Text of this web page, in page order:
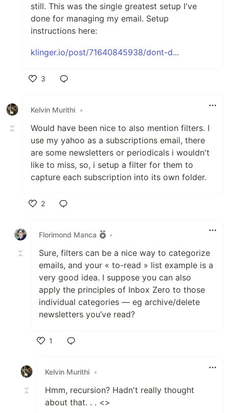
still. This was the single greatest setup I've
done for managing my email. Setup
instructions here:
klinger.io/post/71640845938/dont-d...
3
Kelvin Murithi •
Would have been nice to also mention filters. I
use my yahoo as a subscriptions email, there
are some newsletters or periodicals i wouldn't
like to miss, so, i setup a filter for them to
capture each subscription into its own folder.
2
Florimond Manca
•
Sure, filters can be a nice way to categorize
emails, and your « to-read » list example is a
very good idea. I suppose you can also
apply the principles of Inbox Zero to those
individual categories — eg archive/delete
newsletters you’ve read?
1
Kelvin Murithi •
Hmm, recursion? Hadn't really thought
about that. . . <>